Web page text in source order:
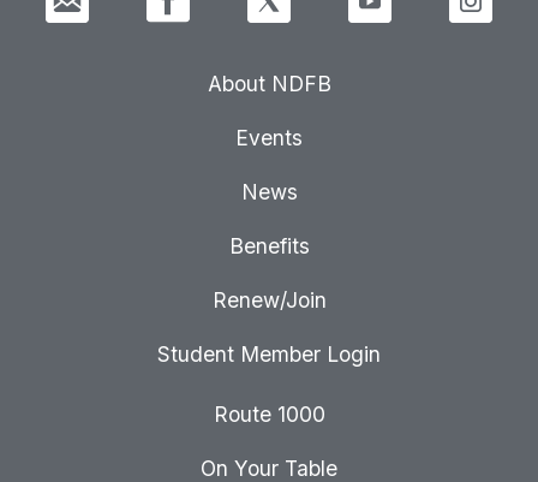
About NDFB
Events
News
Benefits
Renew/Join
Student Member Login
Route 1000
On Your Table